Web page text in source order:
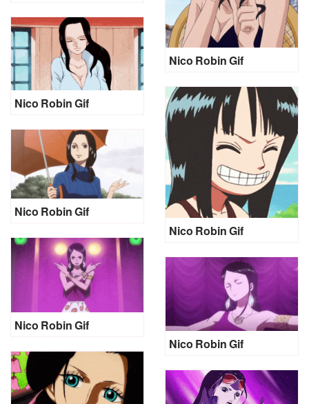
Nico Robin Gif
Nico Robin Gif
Nico Robin Gif
Nico Robin Gif
Nico Robin Gif
Nico Robin Gif